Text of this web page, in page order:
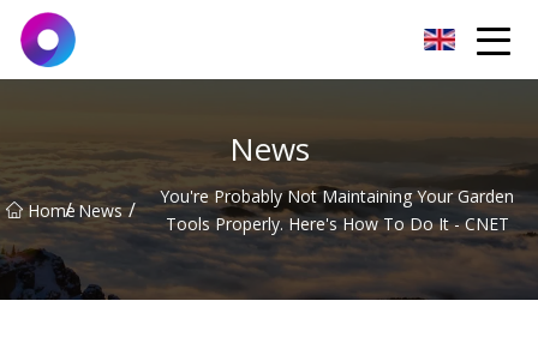
News
Home
/ News /
You're Probably Not Maintaining Your Garden
Tools Properly. Here's How To Do It - CNET